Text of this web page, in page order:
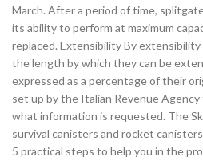
March. After a period of time,
its ability to perform at maximum
replaced. Extensibility By
the length by which they can be
expressed as a percentage of their
set up by the Italian Revenue
what information is requested. The
survival canisters and rocket
5 practical steps to help you in the